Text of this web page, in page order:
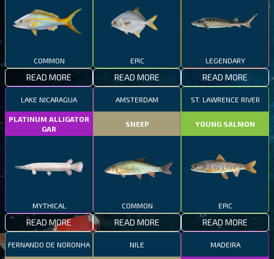
COMMON
READ MORE
EPIC
READ MORE
LEGENDARY
READ MORE
LAKE NICARAGUA
PLATINUM ALLIGATOR
GAR
MYTHICAL
READ MORE
AMSTERDAM
SNEEP
COMMON
READ MORE
ST. LAWRENCE RIVER
YOUNG SALMON
EPIC
READ MORE
FERNANDO DE NORONHA NILE MADEIRA